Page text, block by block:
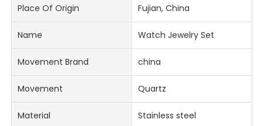
Place Of Origin Fujian, China
Name Watch Jewelry Set
Movement Brand china
Movement Quartz
Material Stainless steel